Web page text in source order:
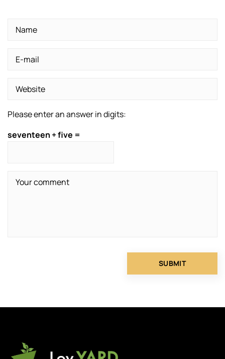
Please enter an answer in digits:
seventeen + five =